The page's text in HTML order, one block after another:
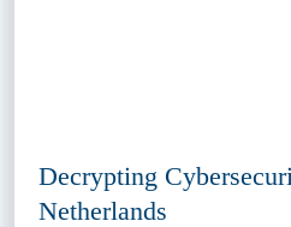
Decrypting
Netherlands